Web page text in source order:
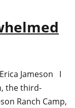
Jameson I
the third-
Ranch Camp,